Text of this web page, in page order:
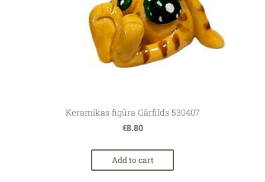
Keramikas figūra Gārfilds 530407
€8.80
Add to cart